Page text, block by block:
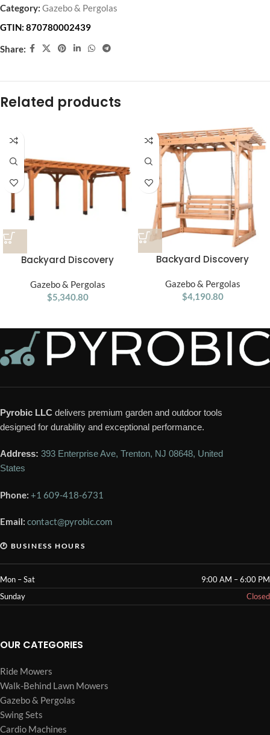
Category: Gazebo & Pergolas
GTIN: 870780002439
Share:
Related products
Backyard Discovery
Premium Cedar
Gazebo & Pergolas
$5,340.80
Backyard Discovery
Outdoor Pergola Swing
Bench
Gazebo & Pergolas
$4,190.80
Pyrobic LLC delivers premium garden and outdoor tools
designed for durability and exceptional performance.
Address: 393 Enterprise Ave, Trenton, NJ 08648, United
States
Phone: +1 609-418-6731
Email: contact@pyrobic.com
🕐 BUSINESS HOURS
Mon – Sat
9:00 AM – 6:00 PM
Sunday
Closed
OUR CATEGORIES
Ride Mowers
Walk-Behind Lawn Mowers
Gazebo & Pergolas
Swing Sets
Cardio Machines